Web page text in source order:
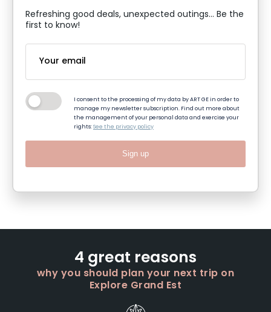
Refreshing good deals, unexpected outings... Be the
first to know!
I consent to the processing of my data by ART GE in order to
manage my newsletter subscription. Find out more about
the management of your personal data and exercise your
rights:See the privacy policy
Sign up
4 great reasons
why you should plan your next trip on
Explore Grand Est